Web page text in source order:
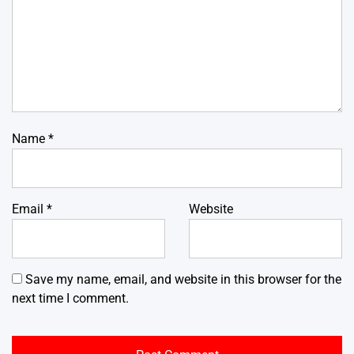
Name *
Email * Website
Save my name, email, and website in this browser for the
next time I comment.